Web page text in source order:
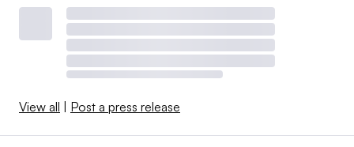
View all | Post a press release